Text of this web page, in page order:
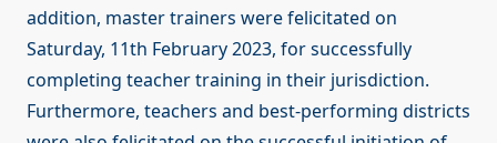
addition, master trainers were felicitated on
Saturday, 11th February 2023, for successfully
completing teacher training in their jurisdiction.
Furthermore, teachers and best-performing districts